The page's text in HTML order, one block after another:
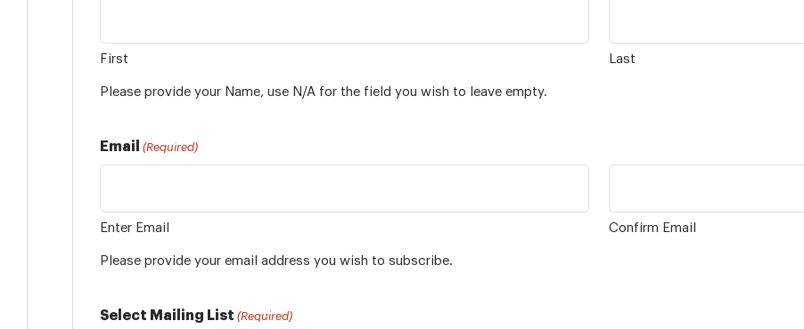
First Last
Please provide your Name, use N/A for the field you wish to leave empty.
Email (Required)
Enter Email Confirm Email
Please provide your email address you wish to subscribe.
Select Mailing List (Required)